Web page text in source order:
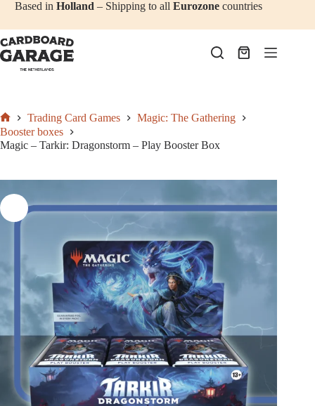
Skip
content
€137,50Add to cart
Based inHolland – Shipping to allEurozone countries
Shopping
Home
Trading Card Games
Magic: The Gathering
Booster boxes
Magic – Tarkir: Dragonstorm – Play Booster Box